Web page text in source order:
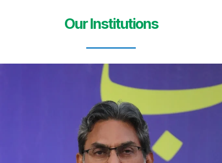
Our Institutions